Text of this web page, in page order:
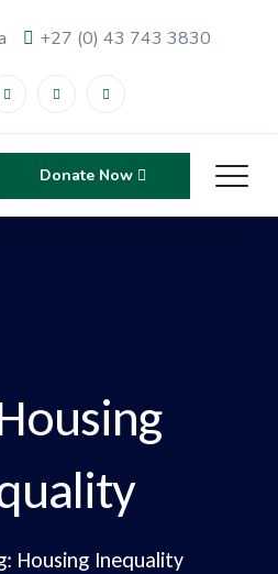
+27 (0) 43 743 3830
Donate Now
Housing Inequality